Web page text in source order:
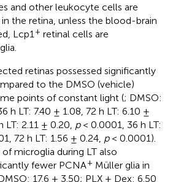
and other leukocyte cells are
the retina, unless the blood-brain
Lcp1+ retinal cells are
retinas possessed significantly
to the DMSO (vehicle)
points of constant light (; DMSO:
h LT: 7.40 ± 1.08, 72 h LT: 6.10 ±
LT: 2.11 ± 0.20, p< 0.0001, 36 h LT:
72 h LT: 1.56 ± 0.24, p< 0.0001).
microglia during LT also
fewer PCNA+ Müller glia in
17.6 ± 3.50; PLX + Dex: 6.50